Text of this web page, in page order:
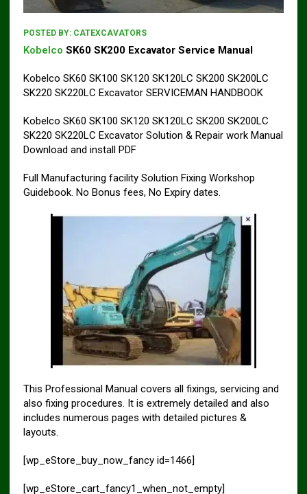
POSTED BY: CATEXCAVATORS
Kobelco SK60 SK200 Excavator Service Manual
Kobelco SK60 SK100 SK120 SK120LC SK200 SK200LC
SK220 SK220LC Excavator SERVICEMAN HANDBOOK
Kobelco SK60 SK100 SK120 SK120LC SK200 SK200LC
SK220 SK220LC Excavator Solution & Repair work Manual
Download and install PDF
Full Manufacturing facility Solution Fixing Workshop
Guidebook. No Bonus fees, No Expiry dates.
This Professional Manual covers all fixings, servicing and
also fixing procedures. It is extremely detailed and also
includes numerous pages with detailed pictures &
layouts.
[wp_eStore_buy_now_fancy id=1466]
[wp_eStore_cart_fancy1_when_not_empty]